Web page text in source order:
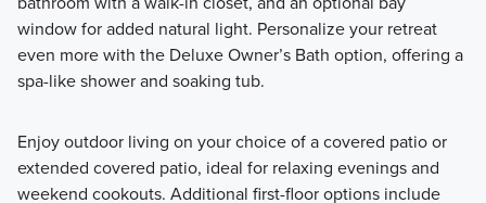
window for added natural light. Personalize your retreat
even more with the Deluxe Owner’s Bath option, offering a
spa-like shower and soaking tub.
Enjoy outdoor living on your choice of a covered patio or
extended covered patio, ideal for relaxing evenings and
weekend cookouts. Additional first-floor options include